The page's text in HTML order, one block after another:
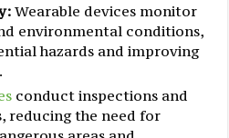
Wearable devices monitor
environmental conditions,
hazards and improving
conduct inspections and
reducing the need for